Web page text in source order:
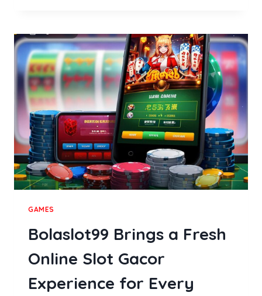
COMPARING
MODERN
PERSONAL
WELLNESS
DEVICES
GAMES
Bolaslot99 Brings a Fresh
Online Slot Gacor
Experience for Every